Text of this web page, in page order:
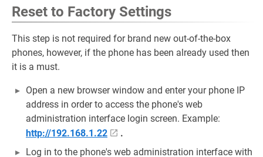
Reset to Factory Settings
This step is not required for brand new out-of-the-box
phones, however, if the phone has been already used then
it is a must.
Open a new browser window and enter your phone IP
address in order to access the phone's web
administration interface login screen. Example:
http://192.168.1.22
.
Log in to the phone's web administration interface with